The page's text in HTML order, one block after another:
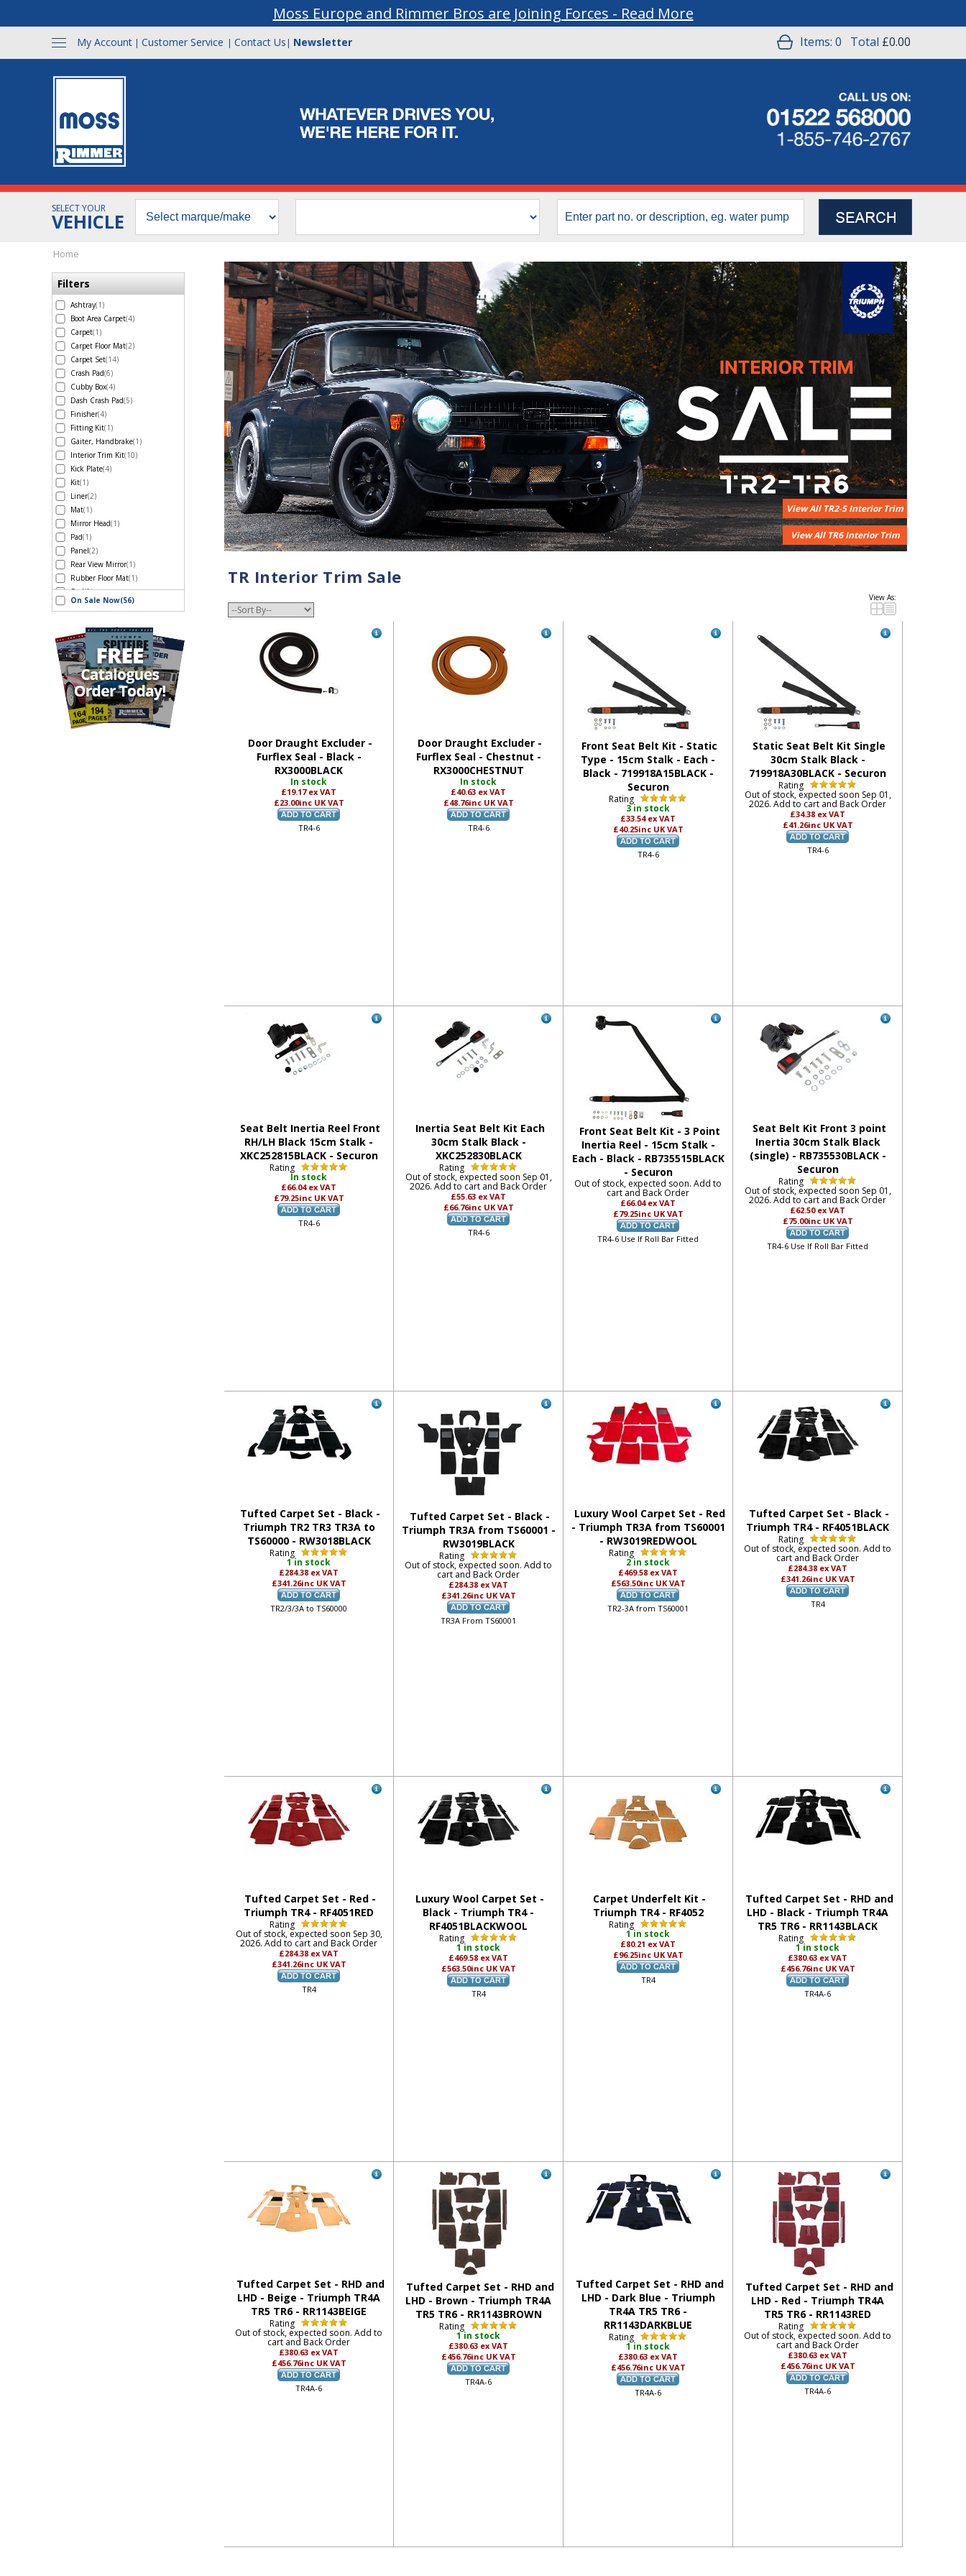
Moss Europe and Rimmer Bros are Joining Forces - Read More
My Account | Customer Service | Contact Us | Newsletter Items: 0 Total £0.00
SELECT YOUR
VEHICLE
Home
Filters
Ashtray(1)
Boot Area Carpet(4)
Carpet(1)
Carpet Floor Mat(2)
Carpet Set(14)
Crash Pad(6)
Cubby Box(4)
Dash Crash Pad(5)
Finisher(4)
Fitting Kit(1)
Gaiter, Handbrake(1)
Interior Trim Kit(10)
Kick Plate(4)
Kit(1)
Liner(2)
Mat(1)
Mirror Head(1)
Pad(1)
Panel(2)
Rear View Mirror(1)
Rubber Floor Mat(1)
Seal(2)
Seal, Door(1)
Seat Belt-Inertia Type(4)
Seat Belt-Static Type(2)
Seat Cover Kit(6)
Seat Cover-Front(5)
Seat Cushion(3)
Seat Diaphragm(1)
Seat-Rear(2)
Slide(1)
On Sale Now(56)
View All TR2-5 Interior Trim
View All TR6 Interior Trim
TR Interior Trim Sale
Door Draught Excluder -
Furflex Seal - Black -
RX3000BLACK
In stock
£19.17 ex VAT
£23.00inc UK VAT
TR4-6
Door Draught Excluder -
Furflex Seal - Chestnut -
RX3000CHESTNUT
In stock
£40.63 ex VAT
£48.76inc UK VAT
TR4-6
Front Seat Belt Kit - Static
Type - 15cm Stalk - Each -
Black - 719918A15BLACK -
Securon
Rating
3 in stock
£33.54 ex VAT
£40.25inc UK VAT
TR4-6
Static Seat Belt Kit Single
30cm Stalk Black -
719918A30BLACK - Securon
Rating
Out of stock, expected soon Sep 01,
2026. Add to cart and Back Order
£34.38 ex VAT
£41.26inc UK VAT
TR4-6
Seat Belt Inertia Reel Front
RH/LH Black 15cm Stalk -
XKC252815BLACK - Securon
Rating
In stock
£66.04 ex VAT
£79.25inc UK VAT
TR4-6
Inertia Seat Belt Kit Each
30cm Stalk Black -
XKC252830BLACK
Rating
Out of stock, expected soon Sep 01,
2026. Add to cart and Back Order
£55.63 ex VAT
£66.76inc UK VAT
TR4-6
Front Seat Belt Kit - 3 Point
Inertia Reel - 15cm Stalk -
Each - Black - RB735515BLACK
- Securon
Out of stock, expected soon. Add to
cart and Back Order
£66.04 ex VAT
£79.25inc UK VAT
TR4-6 Use If Roll Bar Fitted
Seat Belt Kit Front 3 point
Inertia 30cm Stalk Black
(single) - RB735530BLACK -
Securon
Rating
Out of stock, expected soon Sep 01,
2026. Add to cart and Back Order
£62.50 ex VAT
£75.00inc UK VAT
TR4-6 Use If Roll Bar Fitted
Tufted Carpet Set - Black -
Triumph TR2 TR3 TR3A to
TS60000 - RW3018BLACK
Rating
1 in stock
£284.38 ex VAT
£341.26inc UK VAT
TR2/3/3A to TS60000
Tufted Carpet Set - Black -
Triumph TR3A from TS60001 -
RW3019BLACK
Rating
Out of stock, expected soon. Add to
cart and Back Order
£284.38 ex VAT
£341.26inc UK VAT
TR3A From TS60001
Luxury Wool Carpet Set - Red
- Triumph TR3A from TS60001
- RW3019REDWOOL
Rating
2 in stock
£469.58 ex VAT
£563.50inc UK VAT
TR2-3A from TS60001
Tufted Carpet Set - Black -
Triumph TR4 - RF4051BLACK
Rating
Out of stock, expected soon. Add to
cart and Back Order
£284.38 ex VAT
£341.26inc UK VAT
TR4
Tufted Carpet Set - Red -
Triumph TR4 - RF4051RED
Rating
Out of stock, expected soon Sep 30,
2026. Add to cart and Back Order
£284.38 ex VAT
£341.26inc UK VAT
TR4
Luxury Wool Carpet Set -
Black - Triumph TR4 -
RF4051BLACKWOOL
Rating
1 in stock
£469.58 ex VAT
£563.50inc UK VAT
TR4
Carpet Underfelt Kit -
Triumph TR4 - RF4052
Rating
1 in stock
£80.21 ex VAT
£96.25inc UK VAT
TR4
Tufted Carpet Set - RHD and
LHD - Black - Triumph TR4A
TR5 TR6 - RR1143BLACK
Rating
1 in stock
£380.63 ex VAT
£456.76inc UK VAT
TR4A-6
Tufted Carpet Set - RHD and
LHD - Beige - Triumph TR4A
TR5 TR6 - RR1143BEIGE
Rating
Out of stock, expected soon. Add to
cart and Back Order
£380.63 ex VAT
£456.76inc UK VAT
TR4A-6
Tufted Carpet Set - RHD and
LHD - Brown - Triumph TR4A
TR5 TR6 - RR1143BROWN
Rating
1 in stock
£380.63 ex VAT
£456.76inc UK VAT
TR4A-6
Tufted Carpet Set - RHD and
LHD - Dark Blue - Triumph
TR4A TR5 TR6 -
RR1143DARKBLUE
Rating
1 in stock
£380.63 ex VAT
£456.76inc UK VAT
TR4A-6
Tufted Carpet Set - RHD and
LHD - Red - Triumph TR4A
TR5 TR6 - RR1143RED
Rating
Out of stock, expected soon. Add to
cart and Back Order
£380.63 ex VAT
£456.76inc UK VAT
TR4A-6